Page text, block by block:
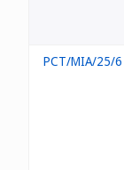
PCT/MIA/25/6